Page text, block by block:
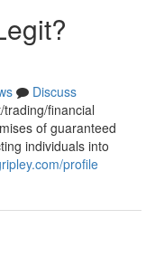
Discuss
financial
of guaranteed
individuals into
profile